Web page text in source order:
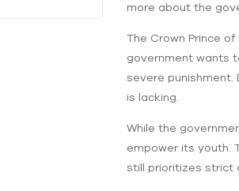
more about ‌the
The Crown Prince
government wants
severe
is lacking.
While the
empower its youth.
still prioritizes strict